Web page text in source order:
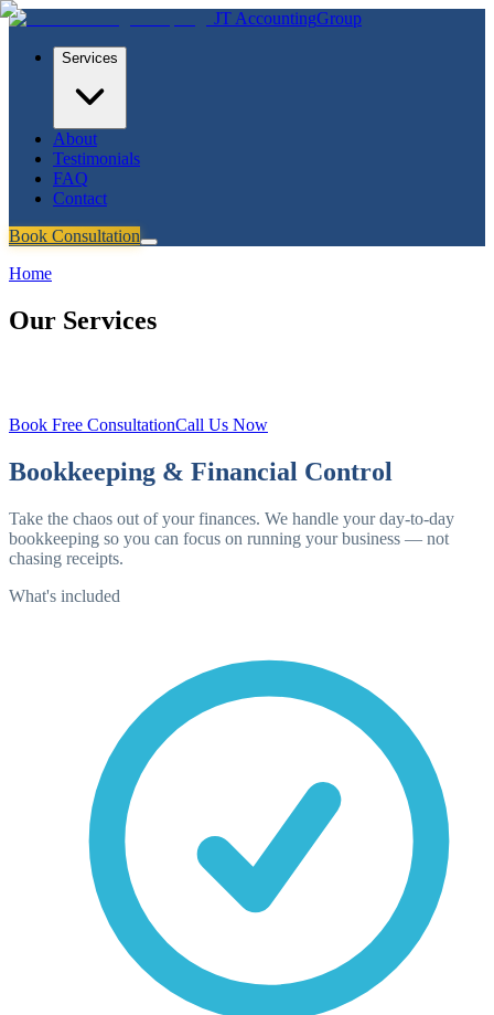
JT AccountingGroup
Services
About
Testimonials
FAQ
Contact
Book Consultation
Home
Our Services
Book Free ConsultationCall Us Now
Bookkeeping & Financial Control
Take the chaos out of your finances. We handle your day-to-day
bookkeeping so you can focus on running your business — not
chasing receipts.
What's included